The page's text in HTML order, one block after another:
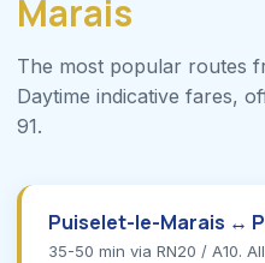
Marais
The most popular routes
Daytime indicative fares,
91.
Puiselet-le-Marais ↔
35-50 min via RN20 / A10.